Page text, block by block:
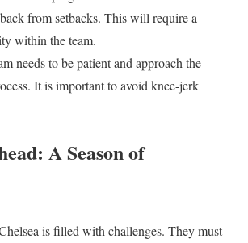
from setbacks. This will require a
within the team.
needs to be patient and approach the
It is important to avoid knee-jerk
A Season of
is filled with challenges. They must